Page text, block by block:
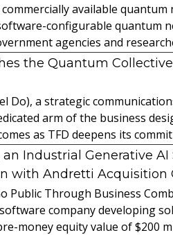
commercially available
configurable quantum
agencies and
the Quantum
Do), a strategic
arm of the business
as TFD deepens its
an Industrial Generative
with Andretti Acquisition
Public Through Business
company developing
money equity value of $200